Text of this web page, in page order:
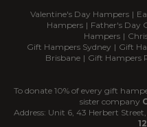
Valentine's Day Hampers |
Hampers | Father's Day
Hampers |
Gift Hampers Sydney | Gift
Brisbane | Gift Hampers
To donate 10% of every gift
sister company
Address: Unit 6, 43 Herbert